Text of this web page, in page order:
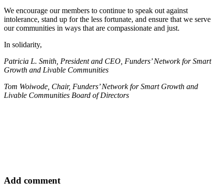
We encourage our members to continue to speak out against
intolerance, stand up for the less fortunate, and ensure that we serve
our communities in ways that are compassionate and just.
In solidarity,
Patricia L. Smith, President and CEO, Funders’ Network for Smart
Growth and Livable Communities
Tom Woiwode, Chair, Funders’ Network for Smart Growth and
Livable Communities Board of Directors
Add comment